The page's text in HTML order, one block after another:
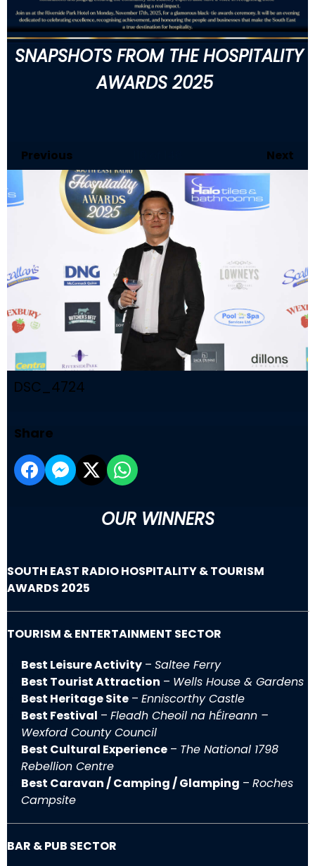
SNAPSHOTS FROM THE HOSPITALITY
AWARDS 2025
Previous Next
DSC_4724
Share
OUR WINNERS
SOUTH EAST RADIO HOSPITALITY & TOURISM
AWARDS 2025
TOURISM & ENTERTAINMENT SECTOR
Best Leisure Activity – Saltee Ferry
Best Tourist Attraction – Wells House & Gardens
Best Heritage Site – Enniscorthy Castle
Best Festival – Fleadh Cheoil na hÉireann –
Wexford County Council
Best Cultural Experience – The National 1798
Rebellion Centre
Best Caravan / Camping / Glamping – Roches
Campsite
BAR & PUB SECTOR